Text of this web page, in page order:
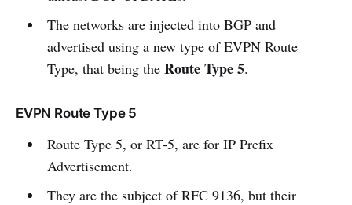
The networks are injected into BGP and
advertised using a new type of EVPN Route
Type, that being the Route Type 5.
EVPN Route Type 5
Route Type 5, or RT-5, are for IP Prefix
Advertisement.
They are the subject of RFC 9136, but their